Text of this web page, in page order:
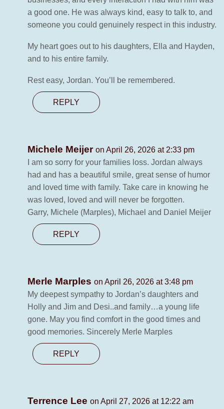
a good one. He was always kind, easy to talk to, and
someone you could genuinely respect in this industry.
My heart goes out to his daughters, Ella and Hayden,
and to his entire family.
Rest easy, Jordan. You’ll be remembered.
REPLY
Michele Meijer on April 26, 2026 at 2:33 pm
I am so sorry for your families loss. Jordan always
had and has a beautiful smile, great sense of humor
and loved time with family. Take care in knowing he
was loved, loved and will never be forgotten.
Garry, Michele (Marples), Michael and Daniel Meijer
REPLY
Merle Marples on April 26, 2026 at 3:48 pm
My deepest sympathy to Jordan’s daughters and
Holly and Jim and Desi..and family…a young life
gone. May you find comfort in the good times and
good memories. Sincerely Merle Marples
REPLY
Terrence Lee on April 27, 2026 at 12:22 am